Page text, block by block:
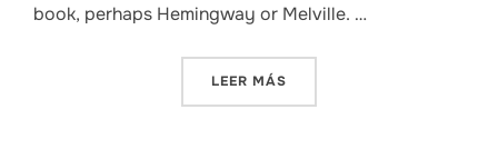
book, perhaps Hemingway or Melville. …
LEER MÁS